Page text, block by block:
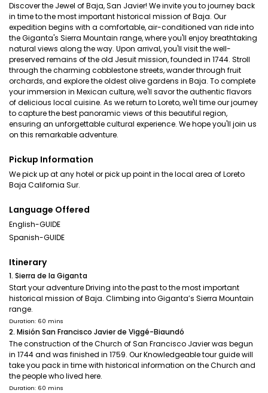
Discover the Jewel of Baja, San Javier! We invite you to journey back
in time to the most important historical mission of Baja. Our
expedition begins with a comfortable, air-conditioned van ride into
the Giganta's Sierra Mountain range, where you'll enjoy breathtaking
natural views along the way. Upon arrival, you'll visit the well-
preserved remains of the old Jesuit mission, founded in 1744. Stroll
through the charming cobblestone streets, wander through fruit
orchards, and explore the oldest olive gardens in Baja. To complete
your immersion in Mexican culture, we'll savor the authentic flavors
of delicious local cuisine. As we return to Loreto, we'll time our journey
to capture the best panoramic views of this beautiful region,
ensuring an unforgettable cultural experience. We hope you'll join us
on this remarkable adventure.
Pickup Information
We pick up at any hotel or pick up point in the local area of Loreto
Baja California Sur.
Language Offered
English-GUIDE
Spanish-GUIDE
Itinerary
1. Sierra de la Giganta
Start your adventure Driving into the past to the most important
historical mission of Baja. Climbing into Giganta’s Sierra Mountain
range.
Duration: 60 mins
2. Misión San Francisco Javier de Viggé-Biaundó
The construction of the Church of San Francisco Javier was begun
in 1744 and was finished in 1759. Our Knowledgeable tour guide will
take you pack in time with historical information on the Church and
the people who lived here.
Duration: 60 mins